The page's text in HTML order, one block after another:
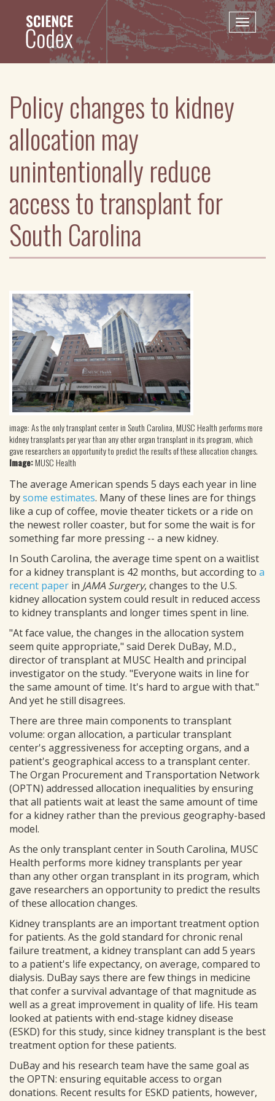
content
Toggle
Policy changes to kidney
allocation may
unintentionally reduce
access to transplant for
South Carolina
image: As the only transplant center in South Carolina, MUSC Health performs more
kidney transplants per year than any other organ transplant in its program, which
gave researchers an opportunity to predict the results of these allocation changes.
Image:MUSC Health
The average American spends 5 days each year in line
bysome estimates. Many of these lines are for things
like a cup of coffee, movie theater tickets or a ride on
the newest roller coaster, but for some the wait is for
something far more pressing -- a new kidney.
In South Carolina, the average time spent on a waitlist
for a kidney transplant is 42 months, but according to a
recent paper in JAMA Surgery, changes to the U.S.
kidney allocation system could result in reduced access
to kidney transplants and longer times spent in line.
"At face value, the changes in the allocation system
seem quite appropriate," said Derek DuBay, M.D.,
director of transplant at MUSC Health and principal
investigator on the study. "Everyone waits in line for
the same amount of time. It's hard to argue with that."
And yet he still disagrees.
There are three main components to transplant
volume: organ allocation, a particular transplant
center's aggressiveness for accepting organs, and a
patient's geographical access to a transplant center.
The Organ Procurement and Transportation Network
(OPTN) addressed allocation inequalities by ensuring
that all patients wait at least the same amount of time
for a kidney rather than the previous geography-based
model.
As the only transplant center in South Carolina, MUSC
Health performs more kidney transplants per year
than any other organ transplant in its program, which
gave researchers an opportunity to predict the results
of these allocation changes.
Kidney transplants are an important treatment option
for patients. As the gold standard for chronic renal
failure treatment, a kidney transplant can add 5 years
to a patient's life expectancy, on average, compared to
dialysis. DuBay says there are few things in medicine
that confer a survival advantage of that magnitude as
well as a great improvement in quality of life. His team
looked at patients with end-stage kidney disease
(ESKD) for this study, since kidney transplant is the best
treatment option for these patients.
DuBay and his research team have the same goal as
the OPTN: ensuring equitable access to organ
donations. Recent results for ESKD patients, however,